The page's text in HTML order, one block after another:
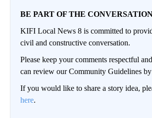
BE PART OF THE
KIFI Local News 8 is committed to
civil and constructive conversation.
Please keep your comments respectful
can review our Community Guidelines by
If you would like to share a story idea,
here.